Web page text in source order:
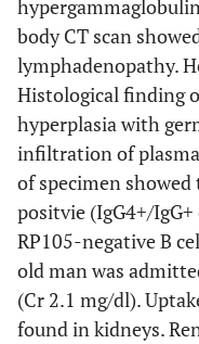
body CT scan
lymphadenopathy.
Histological finding
hyperplasia with
infiltration of
of specimen
positvie (IgG4+/
RP105-negative B
old man was
(Cr 2.1 mg/dl).
found in kidneys.